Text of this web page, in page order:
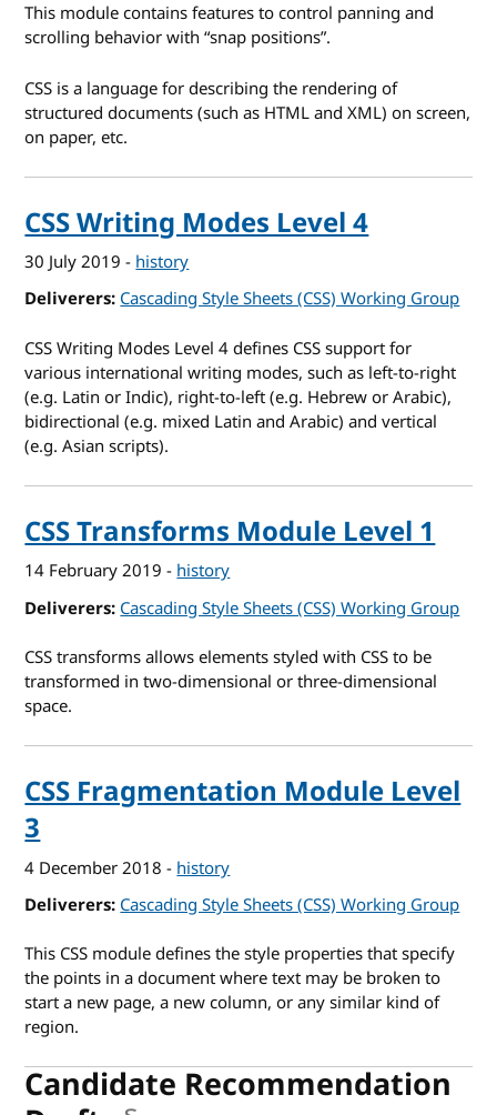
This module contains features to control panning and
scrolling behavior with “snap positions”.
CSS is a language for describing the rendering of
structured documents (such as HTML and XML) on screen,
on paper, etc.
CSS Writing Modes Level 4
30 July 2019 - history
Deliverers Cascading Style Sheets (CSS) Working Group
CSS Writing Modes Level 4 defines CSS support for
various international writing modes, such as left-to-right
(e.g. Latin or Indic), right-to-left (e.g. Hebrew or Arabic),
bidirectional (e.g. mixed Latin and Arabic) and vertical
(e.g. Asian scripts).
CSS Transforms Module Level 1
14 February 2019 -history
Deliverers Cascading Style Sheets (CSS) Working Group
CSS transforms allows elements styled with CSS to be
transformed in two-dimensional or three-dimensional
space.
CSS Fragmentation Module Level
3
4 December 2018 - history
Deliverers Cascading Style Sheets (CSS) Working Group
This CSS module defines the style properties that specify
the points in a document where text may be broken to
start a new page, a new column, or any similar kind of
region.
Candidate Recommendation